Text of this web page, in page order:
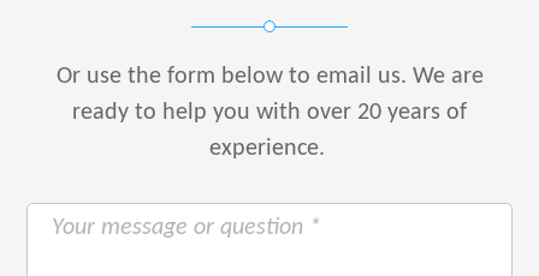
Or use the form below to email us. We are
ready to help you with over 20 years of
experience.